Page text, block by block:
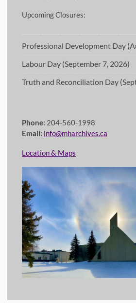
Upcoming Closures:
Professional Development Day
Labour Day (September 7, 2026)
Truth and Reconciliation Day
Phone: 204-560-1998
Email: info@mharchives.ca
Location & Maps